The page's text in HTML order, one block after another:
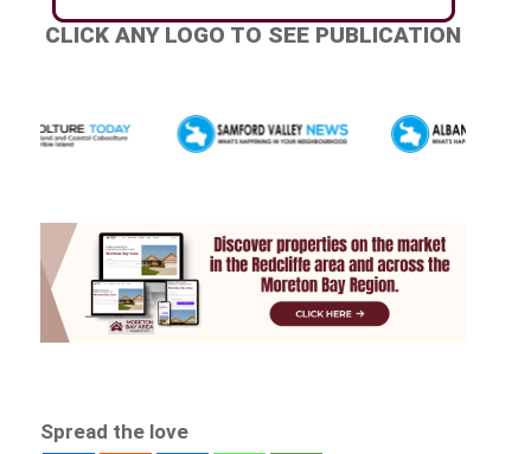
CLICK ANY LOGO TO SEE PUBLICATION
Spread the love